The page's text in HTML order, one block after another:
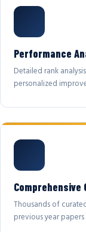
Performance
Detailed rank
personalized
Comprehensive
Thousands of
previous year